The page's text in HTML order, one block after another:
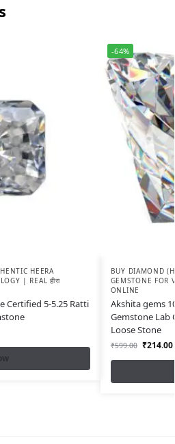
HEERA
| REAL हीरा
Certified 5-5.25 Ratti
-64%
BUY DIAMOND
GEMSTONE FOR
ONLINE
Akshita gems
Gemstone Lab
Loose Stone
₹599.00 ₹214.00